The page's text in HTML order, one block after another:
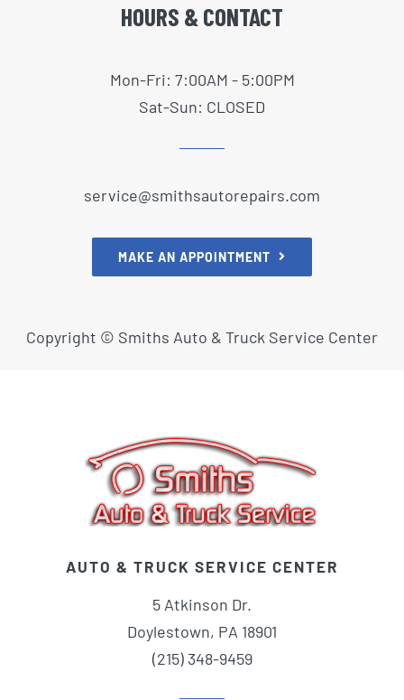
HOURS & CONTACT
Mon-Fri: 7:00AM - 5:00PM
Sat-Sun: CLOSED
service@smithsautorepairs.com
MAKE AN APPOINTMENT
Copyright © Smiths Auto & Truck Service Center
AUTO & TRUCK SERVICE CENTER
5 Atkinson Dr.
Doylestown, PA 18901
(215) 348-9459